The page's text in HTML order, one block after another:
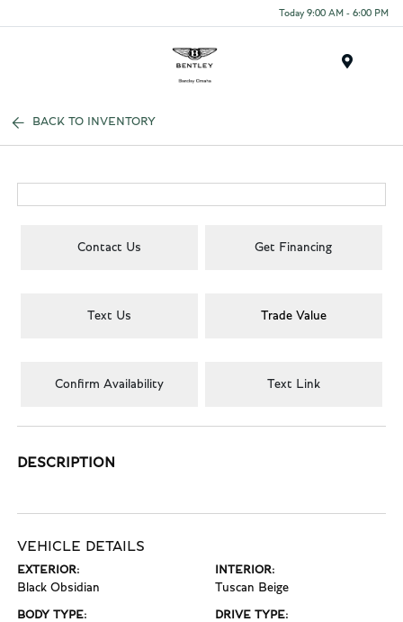
Today 9:00 AM - 6:00 PM
BACK TO INVENTORY
Contact Us Get Financing
Text Us Trade Value
Confirm Availability Text Link
DESCRIPTION
VEHICLE DETAILS
EXTERIOR:
Black Obsidian
INTERIOR:
Tuscan Beige
BODY TYPE: DRIVE TYPE: